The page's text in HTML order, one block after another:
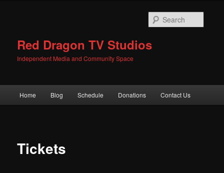
Red Dragon TV Studios
Independent Media and Community Space
Home Blog Schedule Donations Contact Us
Tickets